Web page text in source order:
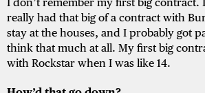
really had that big of a contract with
stay at the houses, and I probably got
think that much at all. My first big
with Rockstar when I was like 14.